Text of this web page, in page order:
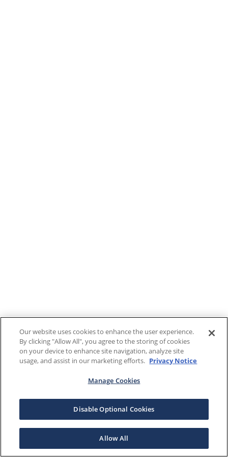
Our website uses cookies to enhance the user experience.
By clicking "Allow All", you agree to the storing of cookies
on your device to enhance site navigation, analyze site
usage, and assist in our marketing efforts. Privacy Notice
Manage Cookies
Disable Optional Cookies
Allow All